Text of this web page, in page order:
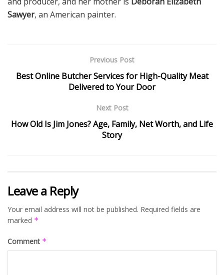
Sawyer, an American painter.
Previous Post
Best Online Butcher Services for High-Quality Meat
Delivered to Your Door
Next Post
How Old Is Jim Jones? Age, Family, Net Worth, and Life
Story
Leave a Reply
Your email address will not be published. Required fields are
marked *
Comment *